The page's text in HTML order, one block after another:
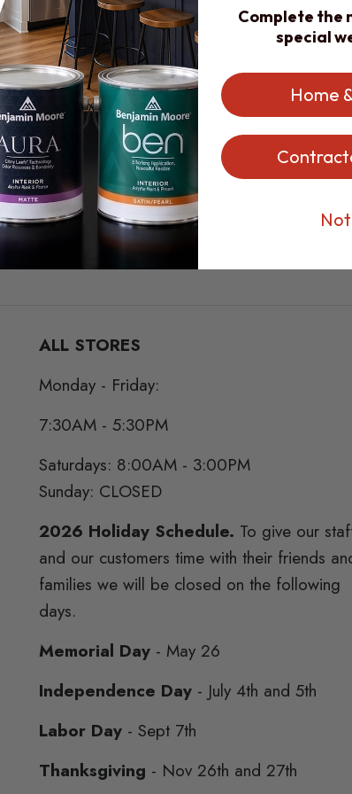
of the following collections:
Products
Moore Paint
| Benjamin Moore
| Benjamin Moore
ALL STORES
Monday - Friday:
7:30AM - 5:30PM
Saturdays: 8:00AM - 3:00PM
Sunday: CLOSED
2026 Holiday Schedule. To give our
and our customers time with their friends
families we will be closed on the following
days.
Memorial Day- May 26
Independence Day- July 4th and 5th
Labor Day- Sept 7th
Thanksgiving - Nov 26th and 27th
Complete the
special
Home